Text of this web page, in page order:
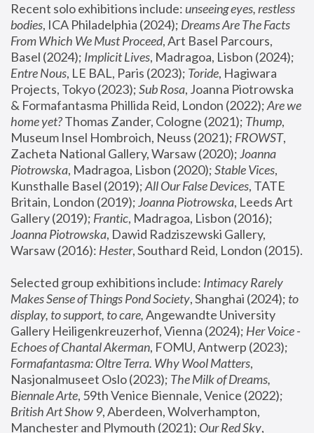
Recent solo exhibitions include: unseeing eyes, restless
bodies, ICA Philadelphia (2024); Dreams Are The Facts
From Which We Must Proceed, Art Basel Parcours,
Basel (2024); Implicit Lives
Entre Nous, LE BAL, Paris (2023); Toride, Hagiwara
Projects, Tokyo (2023); Sub Rosa, Joanna Piotrowska
& Formafantasma Phillida Reid, London (2022); Are we
home yet? Thomas Zander, Cologne (2021); Thump,
Museum Insel Hombroich, Neuss (2021); FROWST,
Zacheta National Gallery, Warsaw (2020); Joanna
Piotrowska, Madragoa, Lisbon (2020); Stable Vices,
Kunsthalle Basel (2019); All Our False Devices, TATE
Britain, London (2019); Joanna Piotrowska, Leeds Art
Gallery (2019); Frantic, Madragoa, Lisbon (2016);
Joanna Piotrowska, Dawid Radziszewski Gallery,
Warsaw (2016): Hester
Selected group exhibitions include: Intimacy Rarely
Makes Sense of Things Pond Society, Shanghai (2024); to
display, to support, to care, Angewandte University
Gallery Heiligenkreuzerhof, Vienna (2024); Her Voice -
Echoes of Chantal Akerman
Formafantasma: Oltre Terra. Why Wool Matters,
Nasjonalmuseet Oslo (2023); The Milk of Dreams,
Biennale Arte
British Art Show 9, Aberdeen, Wolverhampton,
Manchester and Plymouth (2021); Our Red Sky,